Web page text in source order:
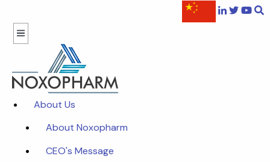
About Us
About Noxopharm
CEO's Message